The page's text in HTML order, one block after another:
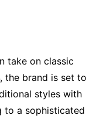
take on classic
the brand is set to
styles with
to a sophisticated